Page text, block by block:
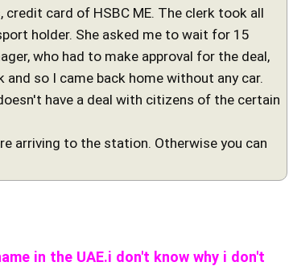
credit card of HSBC ME. The clerk took all
holder. She asked me to wait for 15
who had to make approval for the deal,
so I came back home without any car.
have a deal with citizens of the certain
arriving to the station. Otherwise you can
in the UAE.i don't know why i don't